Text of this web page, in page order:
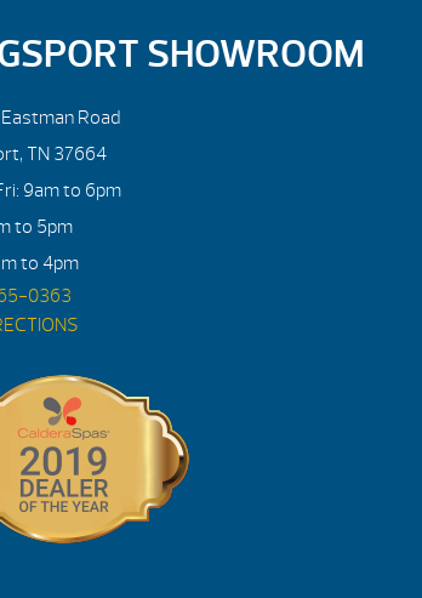
SHOWROOM
Road
TN 37664
9am to 6pm
to 5pm
to 4pm
0363